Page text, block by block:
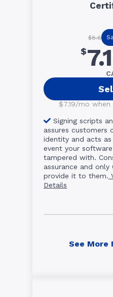
$8.6
$
$7.19/mo
Signing scripts
assures customers
identity and acts
event your
tampered with.
assurance and only
provide it to them.
Details
See More